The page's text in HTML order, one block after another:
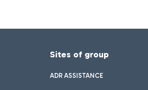
Sites of group
ADR ASSISTANCE